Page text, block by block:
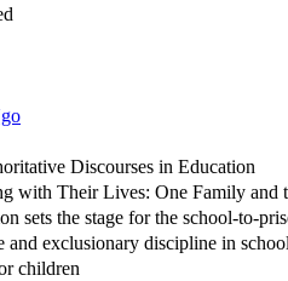
Discourses in Education
with Their Lives: One Family
sets the stage for the school-to-
and exclusionary discipline in
children